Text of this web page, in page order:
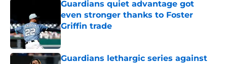
Guardians quiet advantage got
even stronger thanks to Foster
Griffin trade
Published by on Invalid Date
Guardians lethargic series against